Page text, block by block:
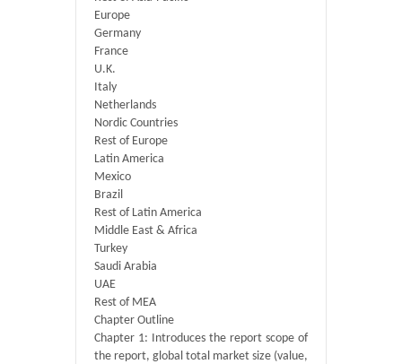
Europe
Germany
France
U.K.
Italy
Netherlands
Nordic Countries
Rest of Europe
Latin America
Mexico
Brazil
Rest of Latin America
Middle East & Africa
Turkey
Saudi Arabia
UAE
Rest of MEA
Chapter Outline
Chapter 1: Introduces the report scope of
the report, global total market size (value,